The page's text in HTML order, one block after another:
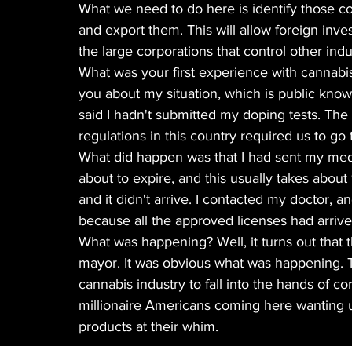
What we need to do here is identify those
and export them. This will allow foreign
the large corporations that control other
What was your first experience with
you about my situation, which is public
said I hadn't submitted my doping tests.
regulations in this country required us to go
What did happen was that I had sent my
about to expire, and this usually takes
and it didn't arrive. I contacted my doctor,
because all the approved licenses had
What was happening? Well, it turns out
mayor. It was obvious what was
cannabis industry to fall into the hands of
millionaire Americans coming here
products at their whim.